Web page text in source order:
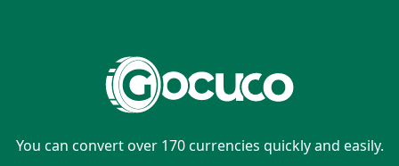
You can convert over 170 currencies quickly and easily.